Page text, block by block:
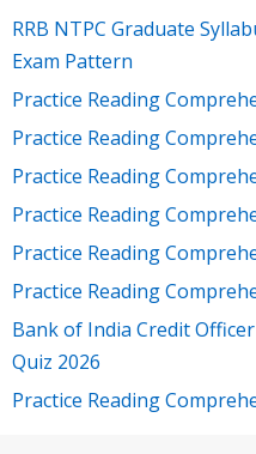
RRB NTPC Graduate
Exam Pattern
Practice Reading
Practice Reading
Practice Reading
Practice Reading
Practice Reading
Practice Reading
Bank of India Credit
Quiz 2026
Practice Reading